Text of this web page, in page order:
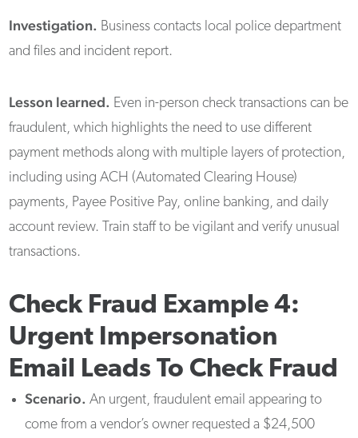
Investigation. Business contacts local police department
and files and incident report.
Lesson learned. Even in-person check transactions can be
fraudulent, which highlights the need to use different
payment methods along with multiple layers of protection,
including using ACH (Automated Clearing House)
payments, Payee Positive Pay, online banking, and daily
account review. Train staff to be vigilant and verify unusual
transactions.
Check Fraud Example 4:
Urgent Impersonation
Email Leads To Check Fraud
Scenario.An urgent, fraudulent email appearing to
come from a vendor’s owner requested a $24,500